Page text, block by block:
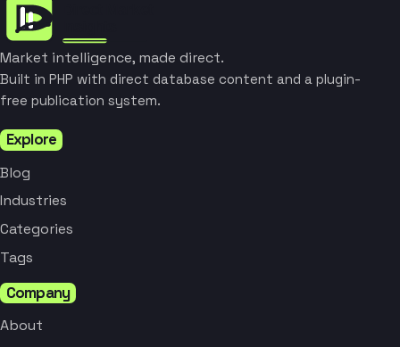
Market intelligence, made direct.
Built in PHP with direct database content and a plugin-
free publication system.
Explore
Blog
Industries
Categories
Tags
Company
About